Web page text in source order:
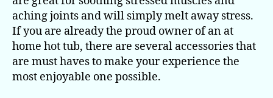
aching joints and will simply melt away stress.
If you are already the proud owner of an at
home hot tub, there are several accessories that
are must haves to make your experience the
most enjoyable one possible.